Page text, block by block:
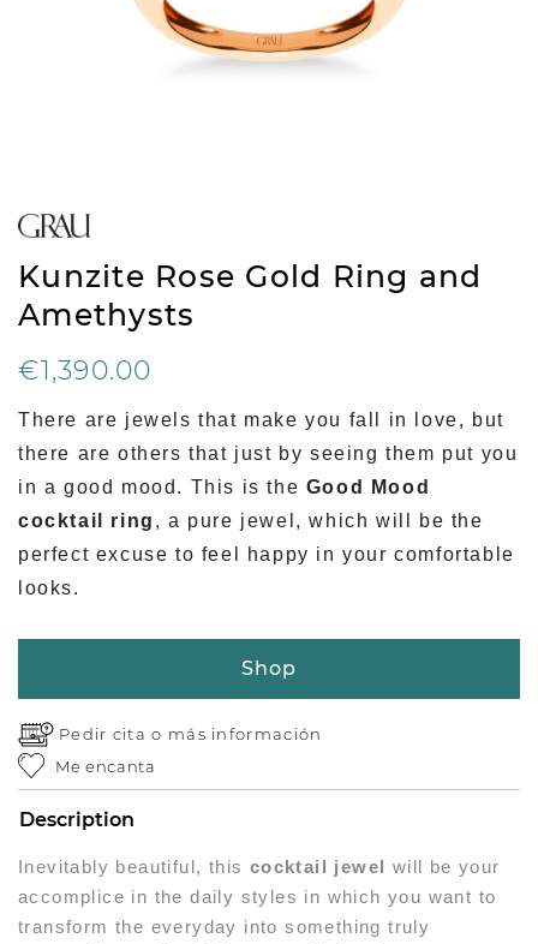
Kunzite Rose Gold Ring and
Amethysts
€1,390.00
There are jewels that make you fall in love, but
there are others that just by seeing them put you
in a good mood. This is the Good Mood
cocktail ring , a pure jewel, which will be the
perfect excuse to feel happy in your comfortable
looks.
Shop
Pedir cita o más información
Me encanta
Description
Inevitably beautiful, this cocktail jewel will be your
accomplice in the daily styles in which you want to
transform the everyday into something truly